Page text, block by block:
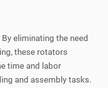
By eliminating the need
these rotators
time and labor
and assembly tasks.